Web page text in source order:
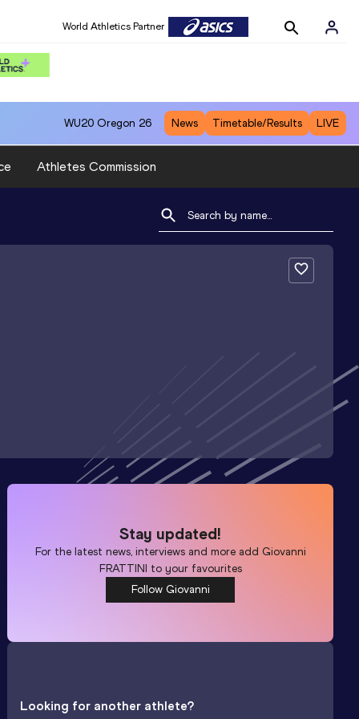
World Athletics Partner
WU20 Oregon 26 News Timetable/Results LIVE
Athletes Commission
Stay updated!
For the latest news, interviews and more add Giovanni
FRATTINI to your favourites
Follow Giovanni
Looking for another athlete?